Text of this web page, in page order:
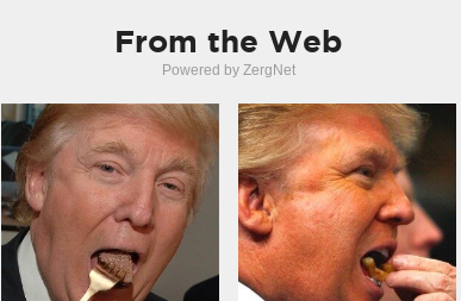
From the Web
Powered by ZergNet